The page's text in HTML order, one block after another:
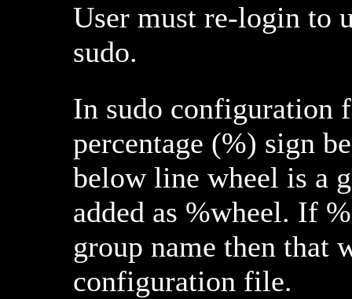
User must re-login to
sudo.
In sudo configuration
percentage (%) sign
below line wheel is a
added as %wheel. If
group name then that
configuration file.